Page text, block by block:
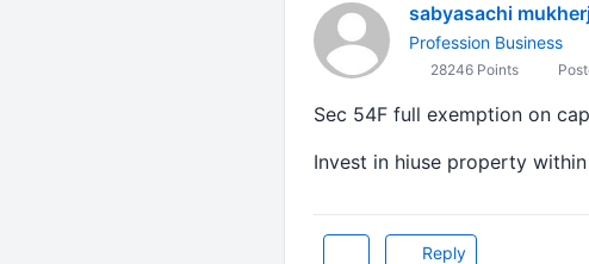
sabyasachi
Profession Business
28246 Points
Sec 54F full exemption on
Invest in hiuse property
Reply